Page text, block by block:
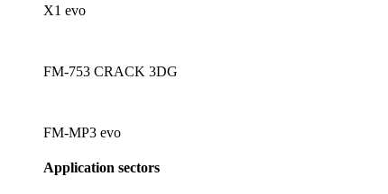
X1 evo
FM-753 CRACK 3DG
FM-MP3 evo
Application sectors